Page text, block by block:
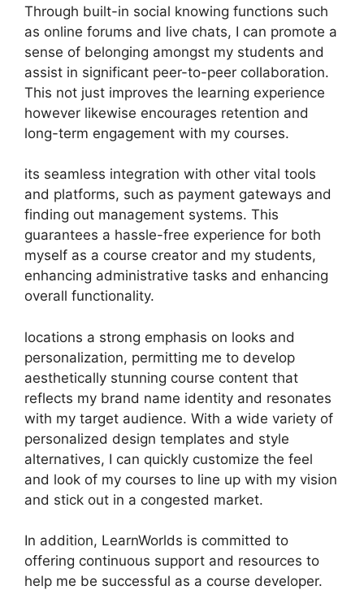
Through built-in social knowing functions such
as online forums and live chats, I can promote a
sense of belonging amongst my students and
assist in significant peer-to-peer collaboration.
This not just improves the learning experience
however likewise encourages retention and
long-term engagement with my courses.
its seamless integration with other vital tools
and platforms, such as payment gateways and
finding out management systems. This
guarantees a hassle-free experience for both
myself as a course creator and my students,
enhancing administrative tasks and enhancing
overall functionality.
locations a strong emphasis on looks and
personalization, permitting me to develop
aesthetically stunning course content that
reflects my brand name identity and resonates
with my target audience. With a wide variety of
personalized design templates and style
alternatives, I can quickly customize the feel
and look of my courses to line up with my vision
and stick out in a congested market.
In addition, LearnWorlds is committed to
offering continuous support and resources to
help me be successful as a course developer.